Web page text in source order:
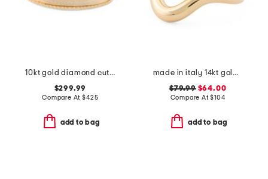
10kt gold diamond cut band ring
$299.99
Compare At$425
add to bag
made in italy 14kt gold open band ring
$79.99$64.00
Compare At$104
add to bag